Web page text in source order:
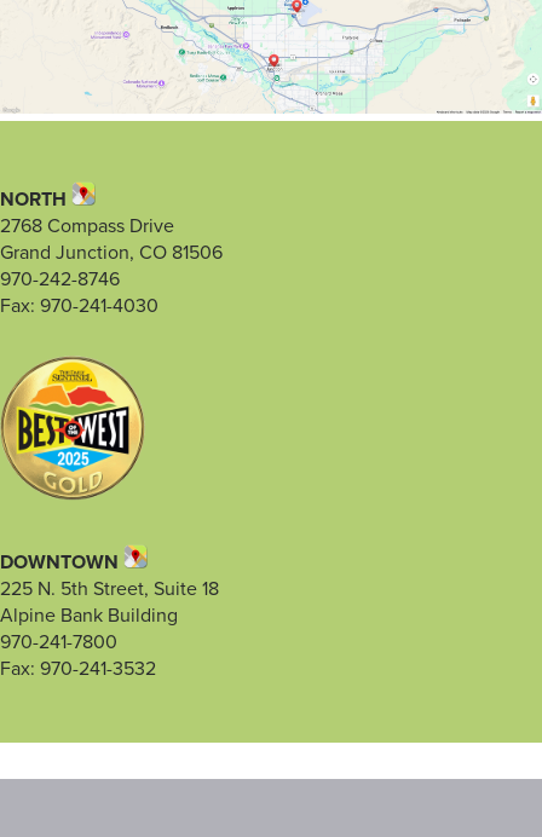
NORTH
2768 Compass Drive
Grand Junction, CO 81506
970-242-8746
Fax: 970-241-4030
DOWNTOWN
225 N. 5th Street, Suite 18
Alpine Bank Building
970-241-7800
Fax: 970-241-3532